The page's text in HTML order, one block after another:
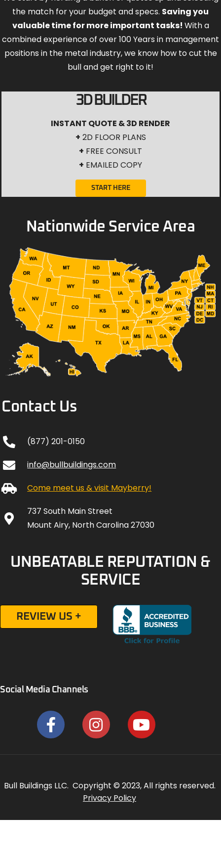
the match for your budget and specs. Saving you
valuable time for more important tasks! With a
combined experience of over 100 Years in management
positions in the metal industry, we know how to cut the
bull and get right to it!
3D BUILDER
INSTANT QUOTE & 3D RENDER
+ 2D FLOOR PLANS
+ FREE CONSULT
+ EMAILED COPY
START HERE
Nationwide Service Area
Contact Us
(877) 201-0150
info@bullbuildings.com
Come meet us & visit Mayberry!
737 South Main Street
Mount Airy, North Carolina 27030
UNBEATABLE REPUTATION &
SERVICE
REVIEW US +
Social Media Channels
Bull Buildings LLC. Copyright © 2023, All rights reserved.
Privacy Policy